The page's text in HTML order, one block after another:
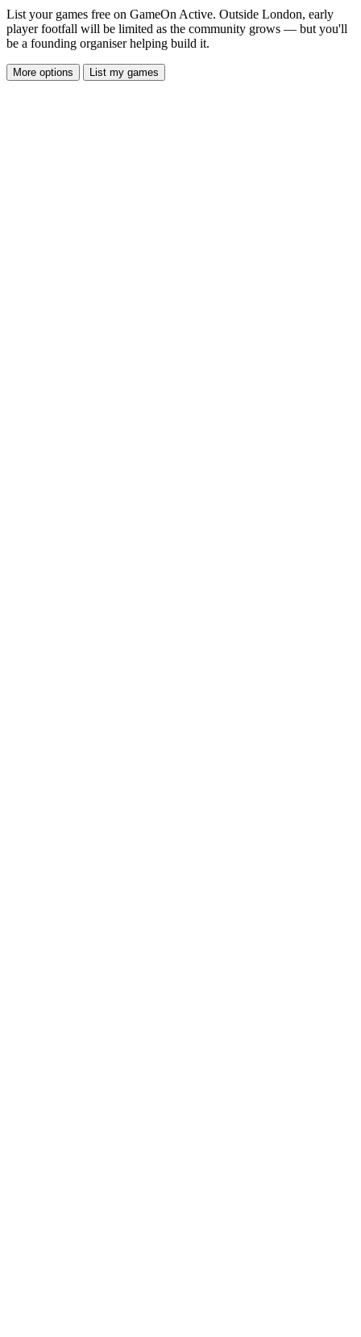
List your games free on GameOn Active. Outside London, early
player footfall will be limited as the community grows — but you'll
be a founding organiser helping build it.
More options List my games